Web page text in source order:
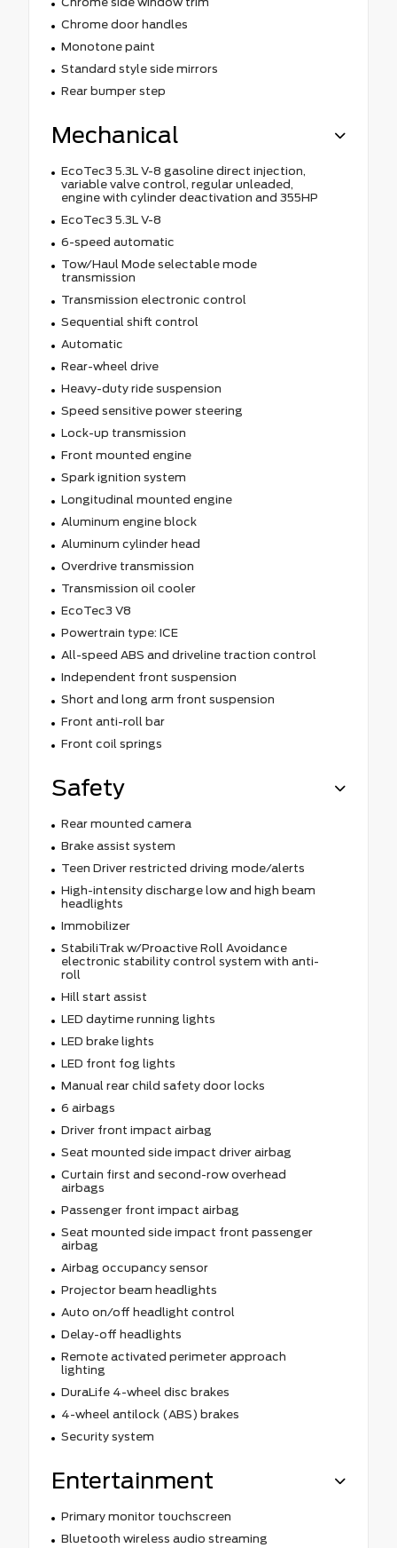
Chrome door handles
Monotone paint
Standard style side mirrors
Rear bumper step
Mechanical
EcoTec3 5.3L V-8 gasoline direct injection,
variable valve control, regular unleaded,
engine with cylinder deactivation and 355HP
EcoTec3 5.3L V-8
6-speed automatic
Tow/Haul Mode selectable mode
transmission
Transmission electronic control
Sequential shift control
Automatic
Rear-wheel drive
Heavy-duty ride suspension
Speed sensitive power steering
Lock-up transmission
Front mounted engine
Spark ignition system
Longitudinal mounted engine
Aluminum engine block
Aluminum cylinder head
Overdrive transmission
Transmission oil cooler
EcoTec3 V8
Powertrain type: ICE
All-speed ABS and driveline traction control
Independent front suspension
Short and long arm front suspension
Front anti-roll bar
Front coil springs
Safety
Rear mounted camera
Brake assist system
Teen Driver restricted driving mode/alerts
High-intensity discharge low and high beam
headlights
Immobilizer
StabiliTrak w/Proactive Roll Avoidance
electronic stability control system with anti-
roll
Hill start assist
LED daytime running lights
LED brake lights
LED front fog lights
Manual rear child safety door locks
6 airbags
Driver front impact airbag
Seat mounted side impact driver airbag
Curtain first and second-row overhead
airbags
Passenger front impact airbag
Seat mounted side impact front passenger
airbag
Airbag occupancy sensor
Projector beam headlights
Auto on/off headlight control
Delay-off headlights
Remote activated perimeter approach
lighting
DuraLife 4-wheel disc brakes
4-wheel antilock (ABS) brakes
Security system
Entertainment
Primary monitor touchscreen
Bluetooth wireless audio streaming